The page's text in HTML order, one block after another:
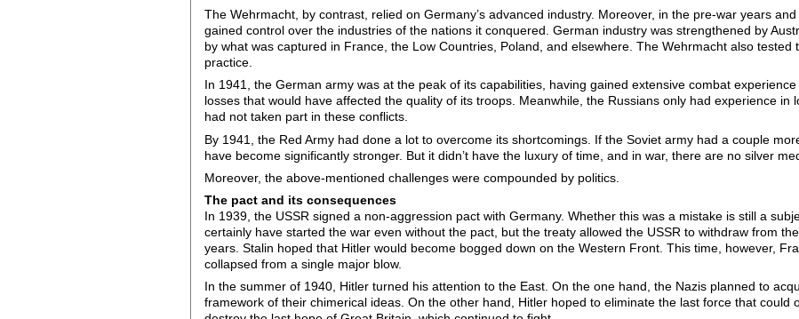
The Wehrmacht, by contrast, relied on Germany’s advanced industry. Moreover, in the pre-war years
gained control over the industries of the nations it conquered. German industry was strengthened by
by what was captured in France, the Low Countries, Poland, and elsewhere. The Wehrmacht also tested
practice.
In 1941, the German army was at the peak of its capabilities, having gained extensive combat
losses that would have affected the quality of its troops. Meanwhile, the Russians only had experience in
had not taken part in these conflicts.
By 1941, the Red Army had done a lot to overcome its shortcomings. If the Soviet army had a couple
have become significantly stronger. But it didn’t have the luxury of time, and in war, there are no silver
Moreover, the above-mentioned challenges were compounded by politics.
The pact and its consequences
In 1939, the USSR signed a non-aggression pact with Germany. Whether this was a mistake is still a
certainly have started the war even without the pact, but the treaty allowed the USSR to withdraw from
years. Stalin hoped that Hitler would become bogged down on the Western Front. This time, however,
collapsed from a single major blow.
In the summer of 1940, Hitler turned his attention to the East. On the one hand, the Nazis planned to
framework of their chimerical ideas. On the other hand, Hitler hoped to eliminate the last force that could